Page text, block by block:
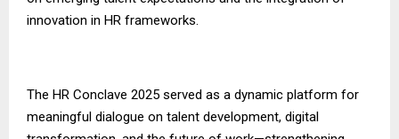
innovation in HR frameworks.
The HR Conclave 2025 served as a dynamic platform for
meaningful dialogue on talent development, digital